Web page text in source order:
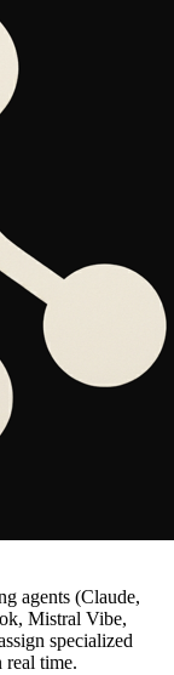
agents (Claude,
Mistral Vibe,
specialized
real time.